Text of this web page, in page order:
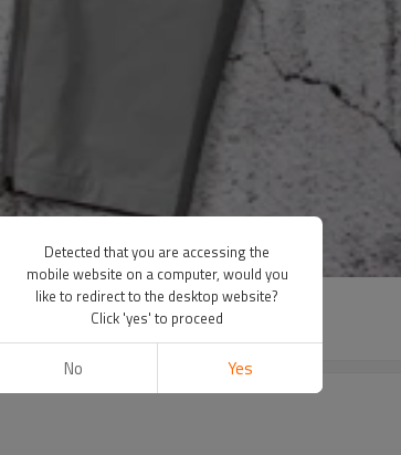
Detected that you are accessing the
mobile website on a computer, would you
like to redirect to the desktop website?
Click 'yes' to proceed
No Yes